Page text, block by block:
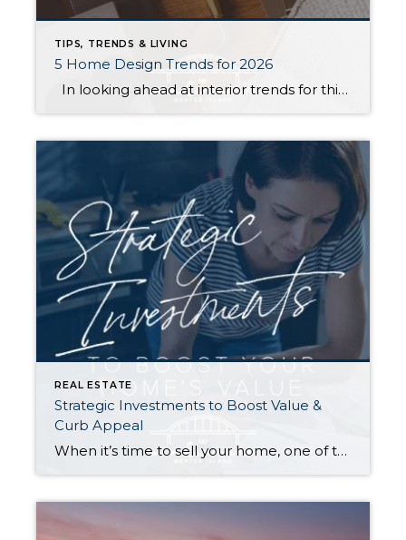
TIPS, TRENDS & LIVING
5 Home Design Trends for 2026
In looking ahead at interior trends for this year, it’s clear that 2026 is all about the vibes. Creating warm, genuine spaces that reflect your individual lifestyle and create a mood is much more “in” than passing fads that rely on strict aesthetic rules. Rich colors, handmade textures, and grandma-inspired patterns are infusing into […]
REAL ESTATE
Strategic Investments to Boost Value &
Curb Appeal
When it’s time to sell your home, one of the biggest questions is how to make it as appealing as possible to today’s buyers. While market conditions, location, and timing all play a role, the updates you choose before listing can make a meaningful difference in both your selling price and how quickly your home […]